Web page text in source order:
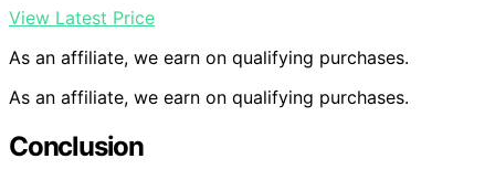
View Latest Price
As an affiliate, we earn on qualifying purchases.
As an affiliate, we earn on qualifying purchases.
Conclusion